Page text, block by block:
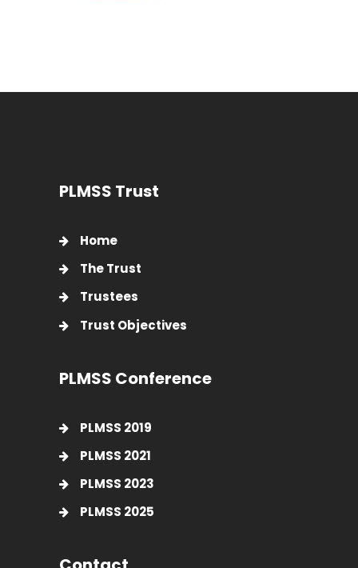
PLMSS Trust
Home
The Trust
Trustees
Trust Objectives
PLMSS Conference
PLMSS 2019
PLMSS 2021
PLMSS 2023
PLMSS 2025